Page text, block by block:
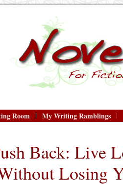
Room My Writing Ramblings
Back: Live
Losing